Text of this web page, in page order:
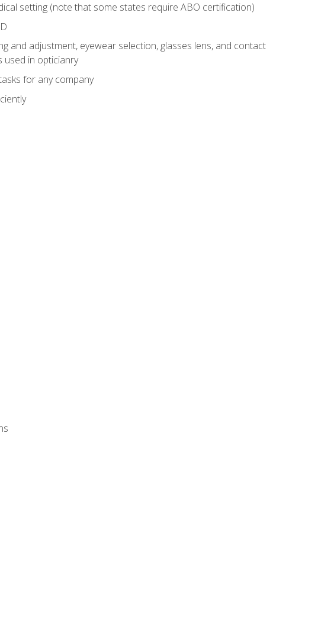
setting (note that some states require ABO certification)
and adjustment, eyewear selection, glasses lens, and contact
used in opticianry
for any company